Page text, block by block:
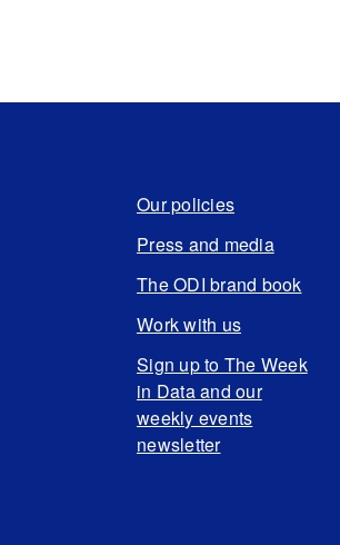
Our policies
Press and media
The ODI brand book
Work with us
Sign up to The Week
in Data and our
weekly events
newsletter